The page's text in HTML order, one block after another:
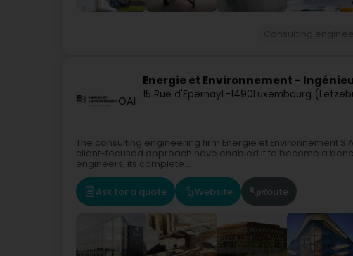
OAI
Energie et Environnement -
15 Rue d'EpernayL-1490Luxembourg
The consulting engineering firm Energie et Environnement
client-focused approach have enabled it to become a
engineers, its complete...
Ask for a quote Website Route